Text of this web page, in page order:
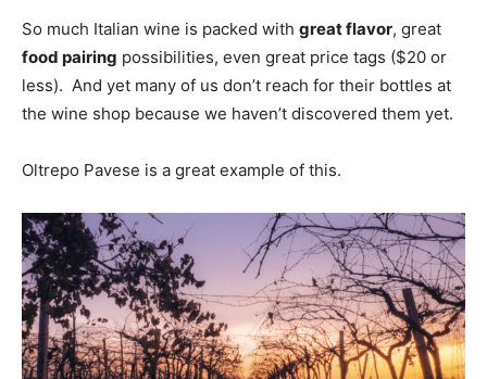
So much Italian wine is packed with great flavor, great
food pairing possibilities, even great price tags ($20 or
less). And yet many of us don’t reach for their bottles at
the wine shop because we haven’t discovered them yet.
Oltrepo Pavese is a great example of this.